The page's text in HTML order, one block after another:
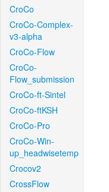
CroCo
CroCo-Complex-
v3-alpha
CroCo-Flow
CroCo-
Flow_submission
CroCo-ft-Sintel
CroCo-ftKSH
CroCo-Pro
CroCo-Win-
up_headwisetemp
Crocov2
CrossFlow